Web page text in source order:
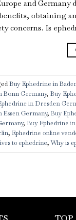
and
obtaining
concerns. Is
Buy Ephedrine in
Bonn Germany, Buy
in Dresden
Essen Germany, Buy
, Buy Ephedrine
, Ephedrine online
to ephedrine, Why is